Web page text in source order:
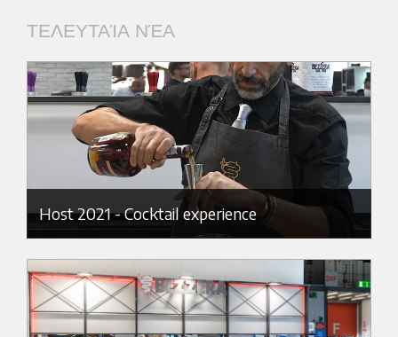
ΤΕΛΕΥΤΑΊΑ ΝΈΑ
Host 2021 - Cocktail experience